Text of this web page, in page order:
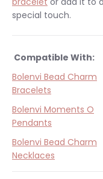
special touch.
Compatible With:
Bolenvi Bead Charm
Bracelets
Bolenvi Moments O
Pendants
Bolenvi Bead Charm
Necklaces